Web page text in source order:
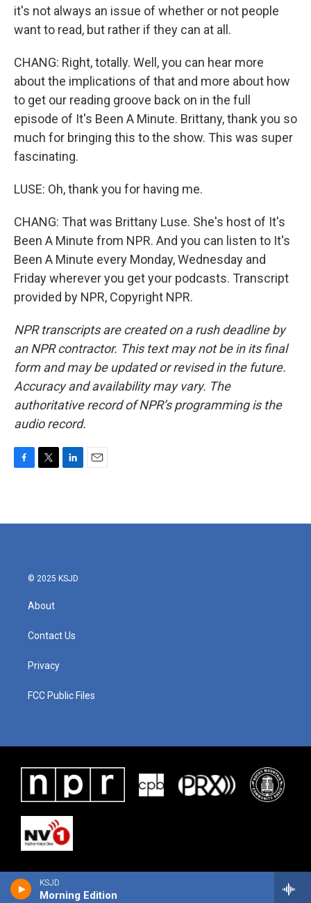
KSJD
Morning Edition
it's not always an issue of whether or not people
want to read, but rather if they can at all.
CHANG: Right, totally. Well, you can hear more
about the implications of that and more about how
to get our reading groove back on in the full
episode of It's Been A Minute. Brittany, thank you so
much for bringing this to the show. This was super
fascinating.
LUSE: Oh, thank you for having me.
CHANG: That was Brittany Luse. She's host of It's
Been A Minute from NPR. And you can listen to It's
Been A Minute every Monday, Wednesday and
Friday wherever you get your podcasts. Transcript
provided by NPR, Copyright NPR.
NPR transcripts are created on a rush deadline by
an NPR contractor. This text may not be in its final
form and may be updated or revised in the future.
Accuracy and availability may vary. The
authoritative record of NPR’s programming is the
audio record.
b
t
e
l
© 2025 KSJD
About
Contact Us
Privacy
FCC Public Files